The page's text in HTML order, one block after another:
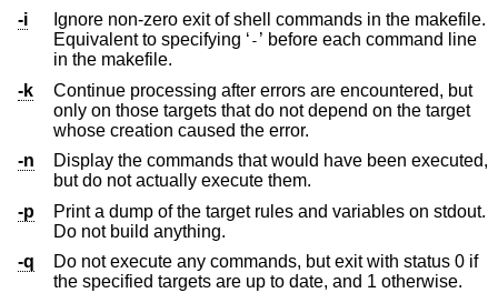
-i
Ignore non-zero exit of shell commands in the makefile.
Equivalent to specifying ‘ - ’ before each command line
in the makefile.
-k
Continue processing after errors are encountered, but
only on those targets that do not depend on the target
whose creation caused the error.
-n
Display the commands that would have been executed,
but do not actually execute them.
-p
Print a dump of the target rules and variables on stdout.
Do not build anything.
-q
Do not execute any commands, but exit with status 0 if
the specified targets are up to date, and 1 otherwise.